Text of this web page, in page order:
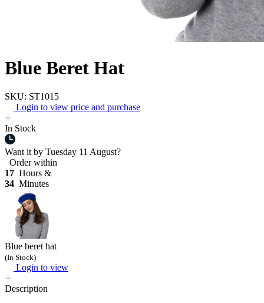
Blue Beret Hat
SKU: ST1015
Login to view price and purchase
In Stock
Want it by Tuesday 11 August?
Order within
17 Hours &
34 Minutes
Blue beret hat
(In Stock)
Login to view
Description